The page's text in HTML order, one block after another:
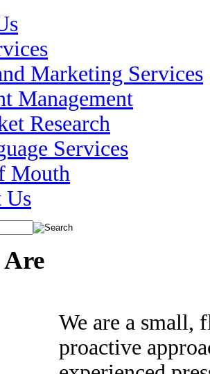
Marketing Services
Management
Research
Services
Mouth
Us
Are
We are a small,
proactive